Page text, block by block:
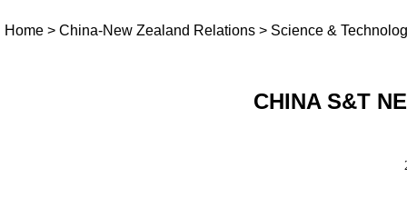
Home > China-New Zealand Relations > Science &
CHINA S&T